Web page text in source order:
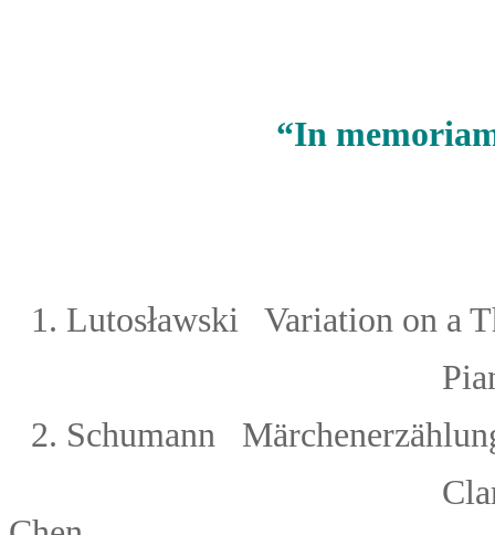
“In
1. Lutosławski Variation on a
Piano 1
2. Schumann